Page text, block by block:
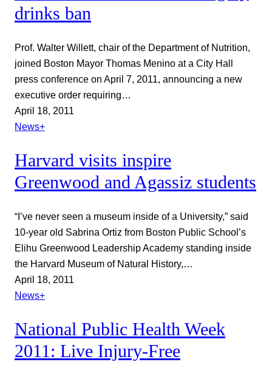
drinks ban
Prof. Walter Willett, chair of the Department of Nutrition,
joined Boston Mayor Thomas Menino at a City Hall
press conference on April 7, 2011, announcing a new
executive order requiring…
April 18, 2011
News+
Harvard visits inspire
Greenwood and Agassiz students
“I’ve never seen a museum inside of a University,” said
10-year old Sabrina Ortiz from Boston Public School’s
Elihu Greenwood Leadership Academy standing inside
the Harvard Museum of Natural History,…
April 18, 2011
News+
National Public Health Week
2011: Live Injury-Free